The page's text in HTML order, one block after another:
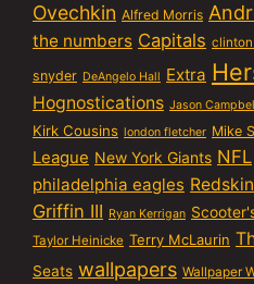
Ovechkin Alfred Morris
the numbers Capitals
snyder DeAngelo Hall Extra
Hognostications Jason
Kirk Cousins london fletcher Mike
League New York Giants NFL
philadelphia eagles
Griffin III Ryan Kerrigan
Taylor Heinicke Terry McLaurin
Seats wallpapers Wallpaper